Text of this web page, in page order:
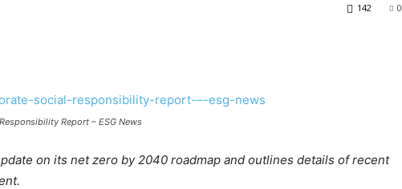
0
142
Report – ESG News
on its net zero by 2040 roadmap and outlines details of recent